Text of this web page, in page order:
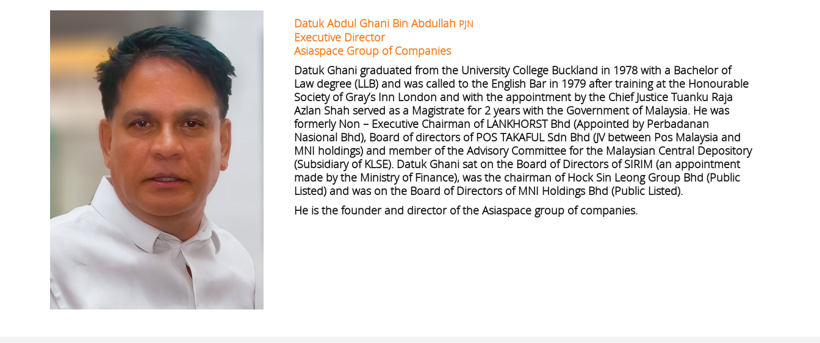
Datuk Abdul Ghani Bin Abdullah PJN
Executive Director
Asiaspace Group of Companies
Datuk Ghani graduated from the University College Buckland in 1978 with a Bachelor of
Law degree (LLB) and was called to the English Bar in 1979 after training at the Honourable
Society of Gray’s Inn London and with the appointment by the Chief Justice Tuanku Raja
Azlan Shah served as a Magistrate for 2 years with the Government of Malaysia. He was
formerly Non – Executive Chairman of LANKHORST Bhd (Appointed by Perbadanan
Nasional Bhd), Board of directors of POS TAKAFUL Sdn Bhd (JV between Pos Malaysia and
MNI holdings) and member of the Advisory Committee for the Malaysian Central Depository
(Subsidiary of KLSE). Datuk Ghani sat on the Board of Directors of SIRIM (an appointment
made by the Ministry of Finance), was the chairman of Hock Sin Leong Group Bhd (Public
Listed) and was on the Board of Directors of MNI Holdings Bhd (Public Listed).
He is the founder and director of the Asiaspace group of companies.